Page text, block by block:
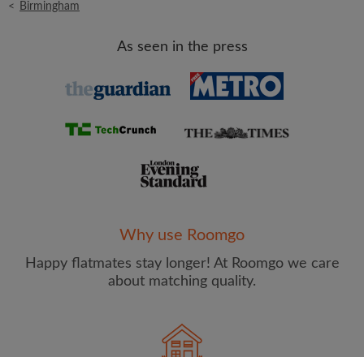
Email address
< Birmingham
As seen in the press
Why use Roomgo
Happy flatmates stay longer! At Roomgo we care
about matching quality.